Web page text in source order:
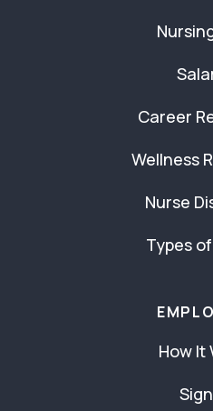
Career
Wellness
Nurse
Types
How It